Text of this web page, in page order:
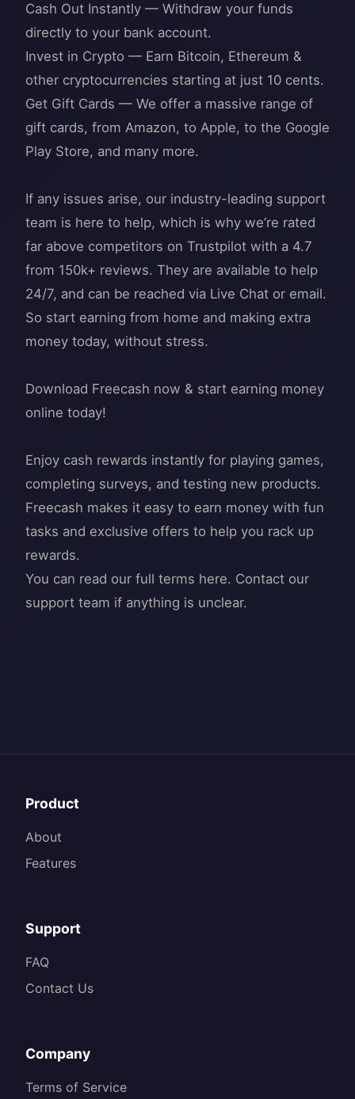
Cash Out Instantly — Withdraw your funds
directly to your bank account.
Invest in Crypto — Earn Bitcoin, Ethereum &
other cryptocurrencies starting at just 10 cents.
Get Gift Cards — We offer a massive range of
gift cards, from Amazon, to Apple, to the Google
Play Store, and many more.
If any issues arise, our industry-leading support
team is here to help, which is why we’re rated
far above competitors on Trustpilot with a 4.7
from 150k+ reviews. They are available to help
24/7, and can be reached via Live Chat or email.
So start earning from home and making extra
money today, without stress.
Download Freecash now & start earning money
online today!
Enjoy cash rewards instantly for playing games,
completing surveys, and testing new products.
Freecash makes it easy to earn money with fun
tasks and exclusive offers to help you rack up
rewards.
You can read our full terms here. Contact our
Product
About
Features
Support
FAQ
Contact Us
Company
Terms of Service